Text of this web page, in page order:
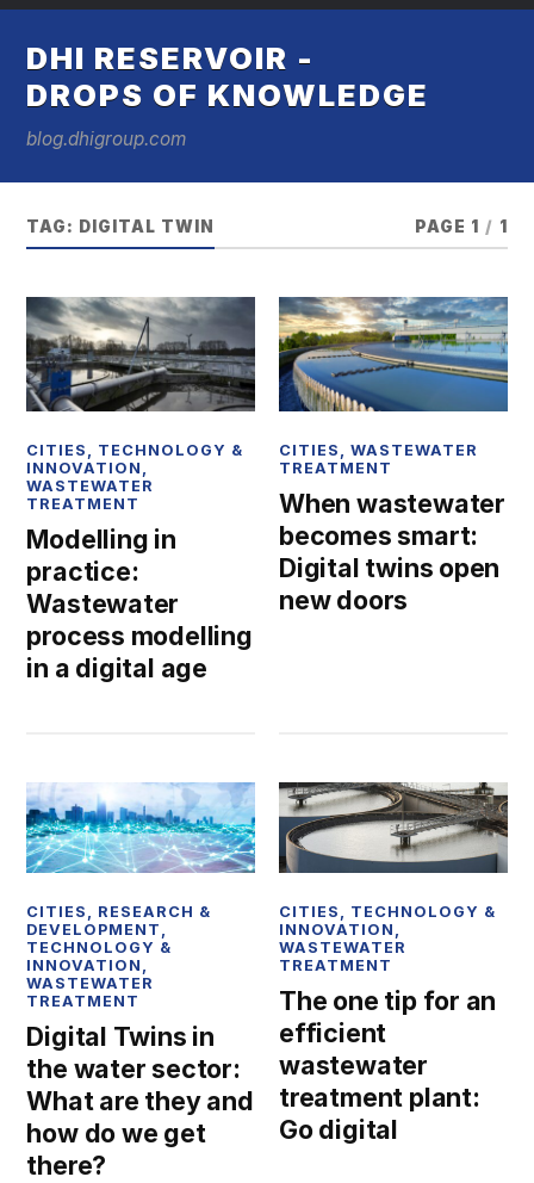
DHI RESERVOIR -
DROPS OF KNOWLEDGE
blog.dhigroup.com
TAG: DIGITAL TWIN PAGE 1 / 1
CITIES
TECHNOLOGY &
INNOVATION
WASTEWATER
TREATMENT
Modelling in
practice:
Wastewater
process modelling
in a digital age
CITIES ,WASTEWATER
TREATMENT
When wastewater
becomes smart:
Digital twins open
new doors
CITIES , RESEARCH &
DEVELOPMENT ,
TECHNOLOGY &
INNOVATION ,
WASTEWATER
TREATMENT
Digital Twins in
the water sector:
What are they and
how do we get
there?
CITIES , TECHNOLOGY &
INNOVATION ,
WASTEWATER
TREATMENT
The one tip for an
efficient
wastewater
treatment plant:
Go digital